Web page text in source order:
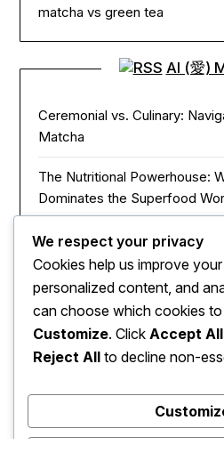
matcha vs green tea
AI (愛)
Ceremonial vs. Culinary:
Matcha
The Nutritional Powerhouse:
Dominates the Superfood
Matcha in the Modern
Use Green Tea Powder
The Zen of Focus: How
and Mental Clarity
The Sacred Journey: From
We respect your privacy
Cookies help us improve
personalized content, and
can choose which cookies
Customize. Click Accept All
Reject All to decline non-